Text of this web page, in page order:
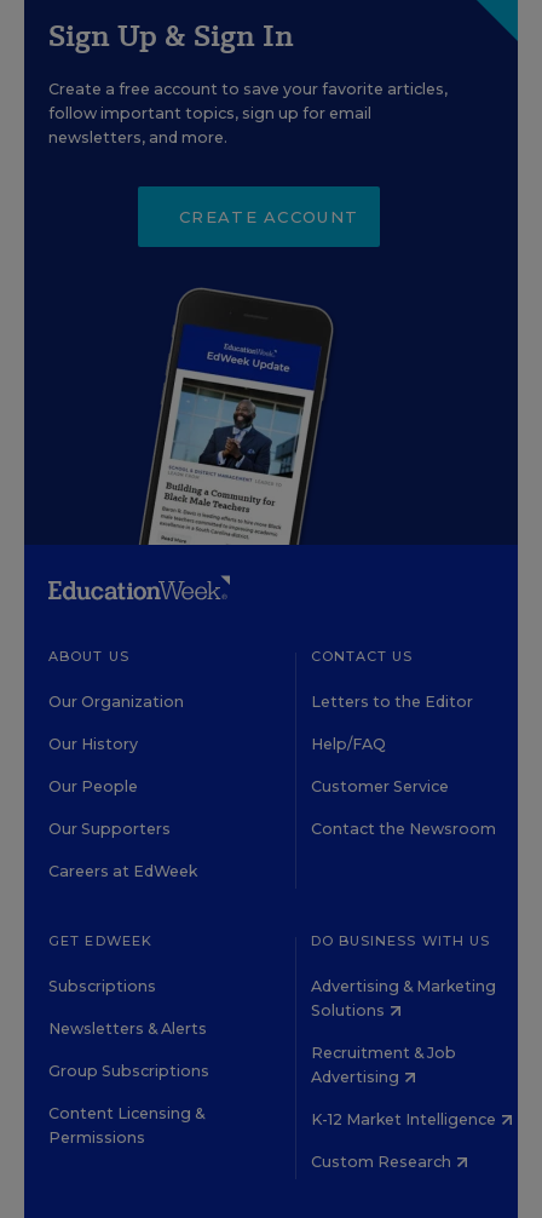
Sign Up & Sign In
Create a free account to save your favorite articles,
follow important topics, sign up for email
newsletters, and more.
CREATE ACCOUNT
ABOUT US
Our Organization
Our History
Our People
Our Supporters
Careers at EdWeek
CONTACT US
Letters to the Editor
Help/FAQ
Customer Service
Contact the Newsroom
GET EDWEEK
Subscriptions
Newsletters & Alerts
Group Subscriptions
Content Licensing &
Permissions
DO BUSINESS WITH US
Advertising & Marketing
Solutions
Recruitment & Job
Advertising
K-12 Market Intelligence
Custom Research